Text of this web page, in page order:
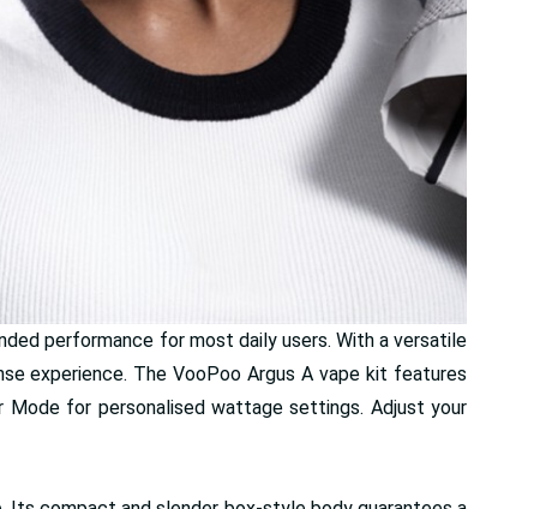
performance for most daily users. With a versatile
experience. The VooPoo Argus A vape kit features
Mode for personalised wattage settings. Adjust your